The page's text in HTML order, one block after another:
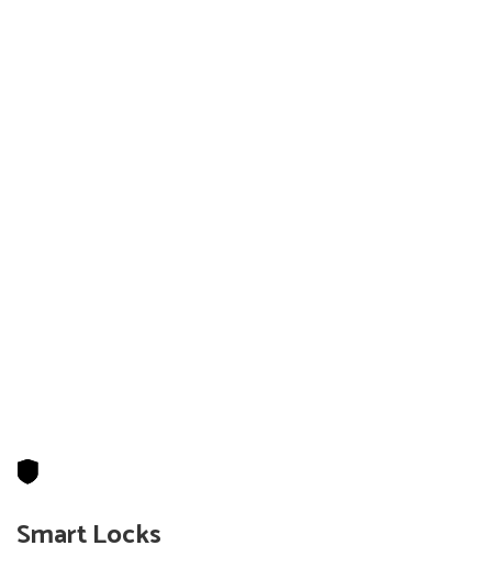
Smart Locks